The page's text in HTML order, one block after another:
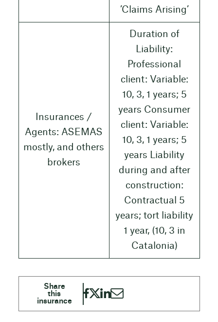
’Claims Arising’
Insurances /
Agents: ASEMAS
mostly, and others
brokers
Duration of
Liability:
Professional
client: Variable:
10, 3, 1 years; 5
years Consumer
client: Variable:
10, 3, 1 years; 5
years Liability
during and after
construction:
Contractual 5
years; tort liability
1 year, (10, 3 in
Catalonia)